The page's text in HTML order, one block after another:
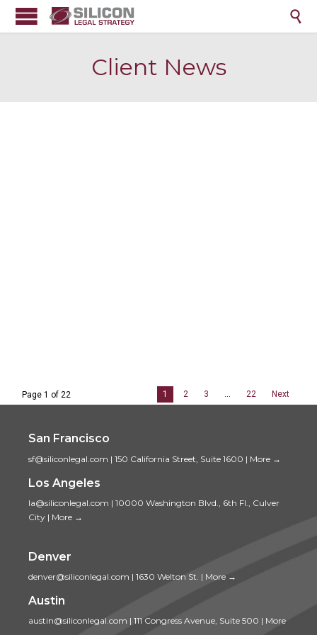

Client News
Page 1 of 22 1 2 3 … 22 Next
San Francisco
sf@siliconlegal.com | 150 California Street, Suite 1600 | More →
Los Angeles
la@siliconlegal.com | 10000 Washington Blvd., 6th Fl., Culver
City | More →
Denver
denver@siliconlegal.com | 1630 Welton St. | More →
Austin
austin@siliconlegal.com | 111 Congress Avenue, Suite 500 | More